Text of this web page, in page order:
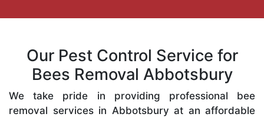
Our Pest Control Service for
Bees Removal Abbotsbury
We take pride in providing professional bee
removal services in Abbotsbury at an affordable